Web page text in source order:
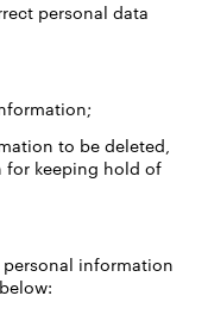
personal data
to be deleted,
for keeping hold of
information